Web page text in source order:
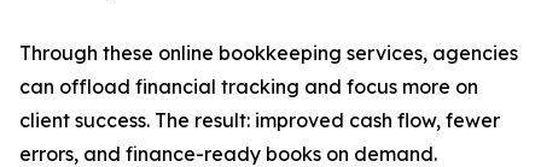
Through these online bookkeeping services, agencies
can offload financial tracking and focus more on
client success. The result: improved cash flow, fewer
errors, and finance-ready books on demand.